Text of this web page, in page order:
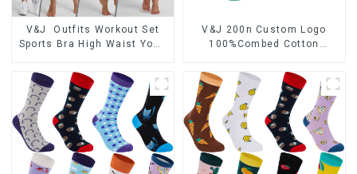
V&J Outfits Workout Set
Sports Bra High Waist Yoga
V&J 200n Custom Logo
100%Combed Cotton